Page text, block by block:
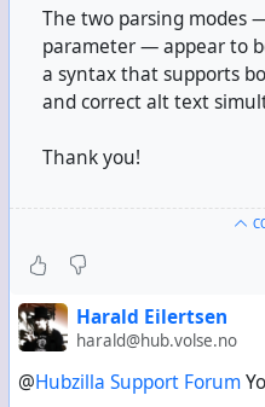
The two parsing modes
parameter — appear to
a syntax that supports
and correct alt text
Thank you!
Harald Eilertsen
harald@hub.volse.no
@Hubzilla Support Forum